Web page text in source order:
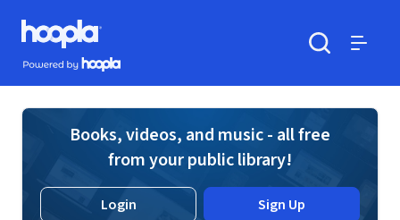
Skip to main content
Hoopla logo
Powered by Hoopla
Books, videos, and music - all free
from your public library!
Login Sign Up